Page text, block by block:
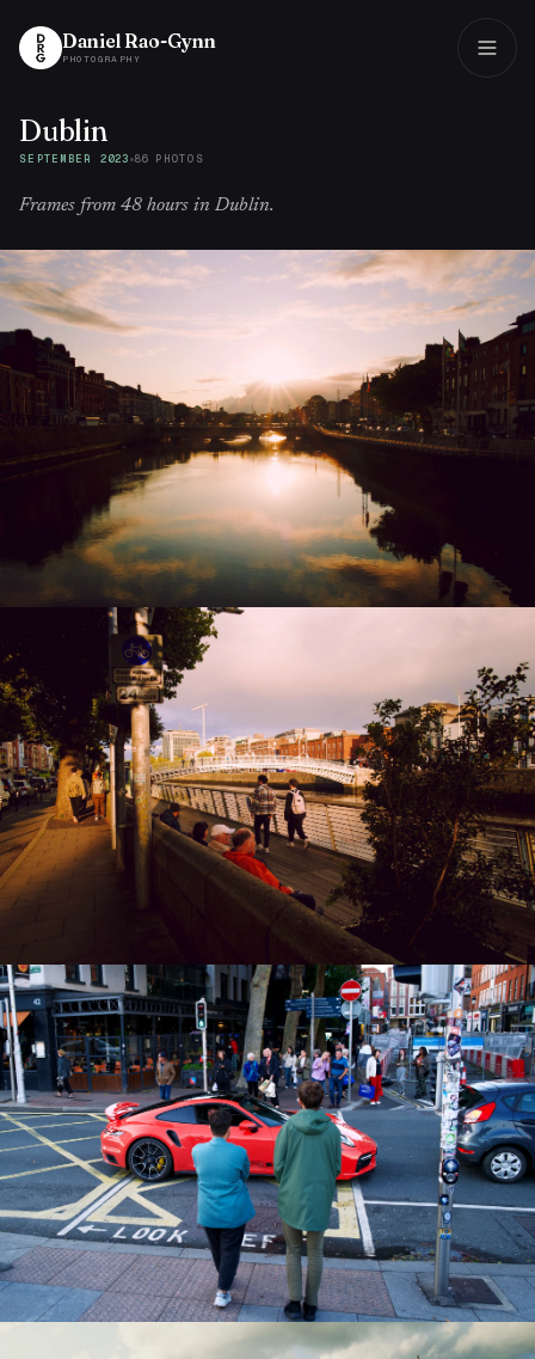
Daniel Rao-Gynn
PHOTOGRAPHY
Daniel Rao-Gynn
PHOTOGRAPHY
Dublin
SEPTEMBER 2023 86 PHOTO S
Frames from 48 hours in Dublin.